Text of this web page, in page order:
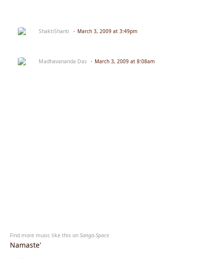
ShaktiShanti March 3, 2009 at 3:49pm
Madhavananda Das March 3, 2009 at 8:08am
Find more music like this on Sanga-Space
Namaste'